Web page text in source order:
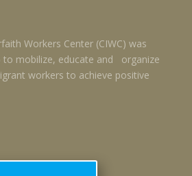
Workers Center (CIWC) was
to mobilize, educate and organize
workers to achieve positive